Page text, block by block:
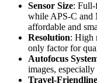
Sensor Size: Full-
while APS-C and
affordable and
Resolution: High
only factor for
Autofocus
images,
Travel-